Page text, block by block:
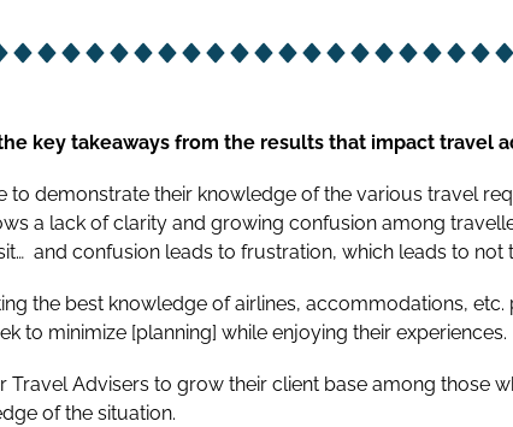
key takeaways from the results that impact travel
to demonstrate their knowledge of the various travel
a lack of clarity and growing confusion among
and confusion leads to frustration, which leads to not
the best knowledge of airlines, accommodations,
to minimize [planning] while enjoying their experiences.
Travel Advisers to grow their client base among those
of the situation.